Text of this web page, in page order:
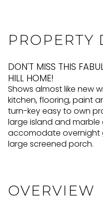
PROPERTY
DON'T MISS THIS
HILL HOME!
Shows almost like new
kitchen, flooring, paint
turn-key easy to own
large island and
accomodate overnight
large screened porch.
OVERVIEW